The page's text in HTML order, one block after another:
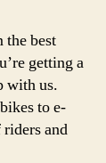
best
getting a
with us.
to e-
and